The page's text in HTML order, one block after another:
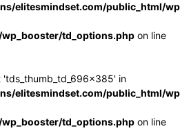
elitesmindset.com/public_html/
td_options.php on line
in
elitesmindset.com/public_html/
td_options.php on line